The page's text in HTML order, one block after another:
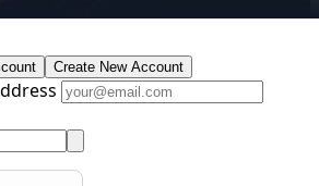
Create New Account